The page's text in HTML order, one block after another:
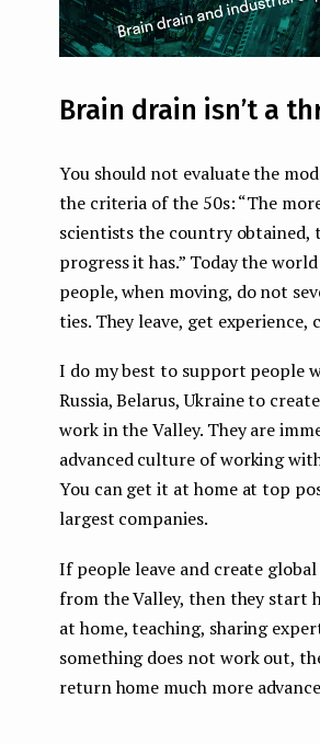
Brain drain isn’t a
You should not evaluate the
the criteria of the 50s: “The
scientists the country obtained,
progress it has.” Today the
people, when moving, do not
ties. They leave, get experience,
I do my best to support people
Russia, Belarus, Ukraine to
work in the Valley. They are
advanced culture of working
You can get it at home at top
largest companies.
If people leave and create
from the Valley, then they start
at home, teaching, sharing
something does not work out,
return home much more